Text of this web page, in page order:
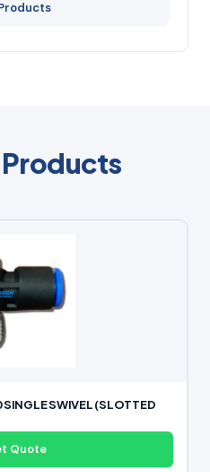
Products
SWIVEL (SLOTTED
Quote